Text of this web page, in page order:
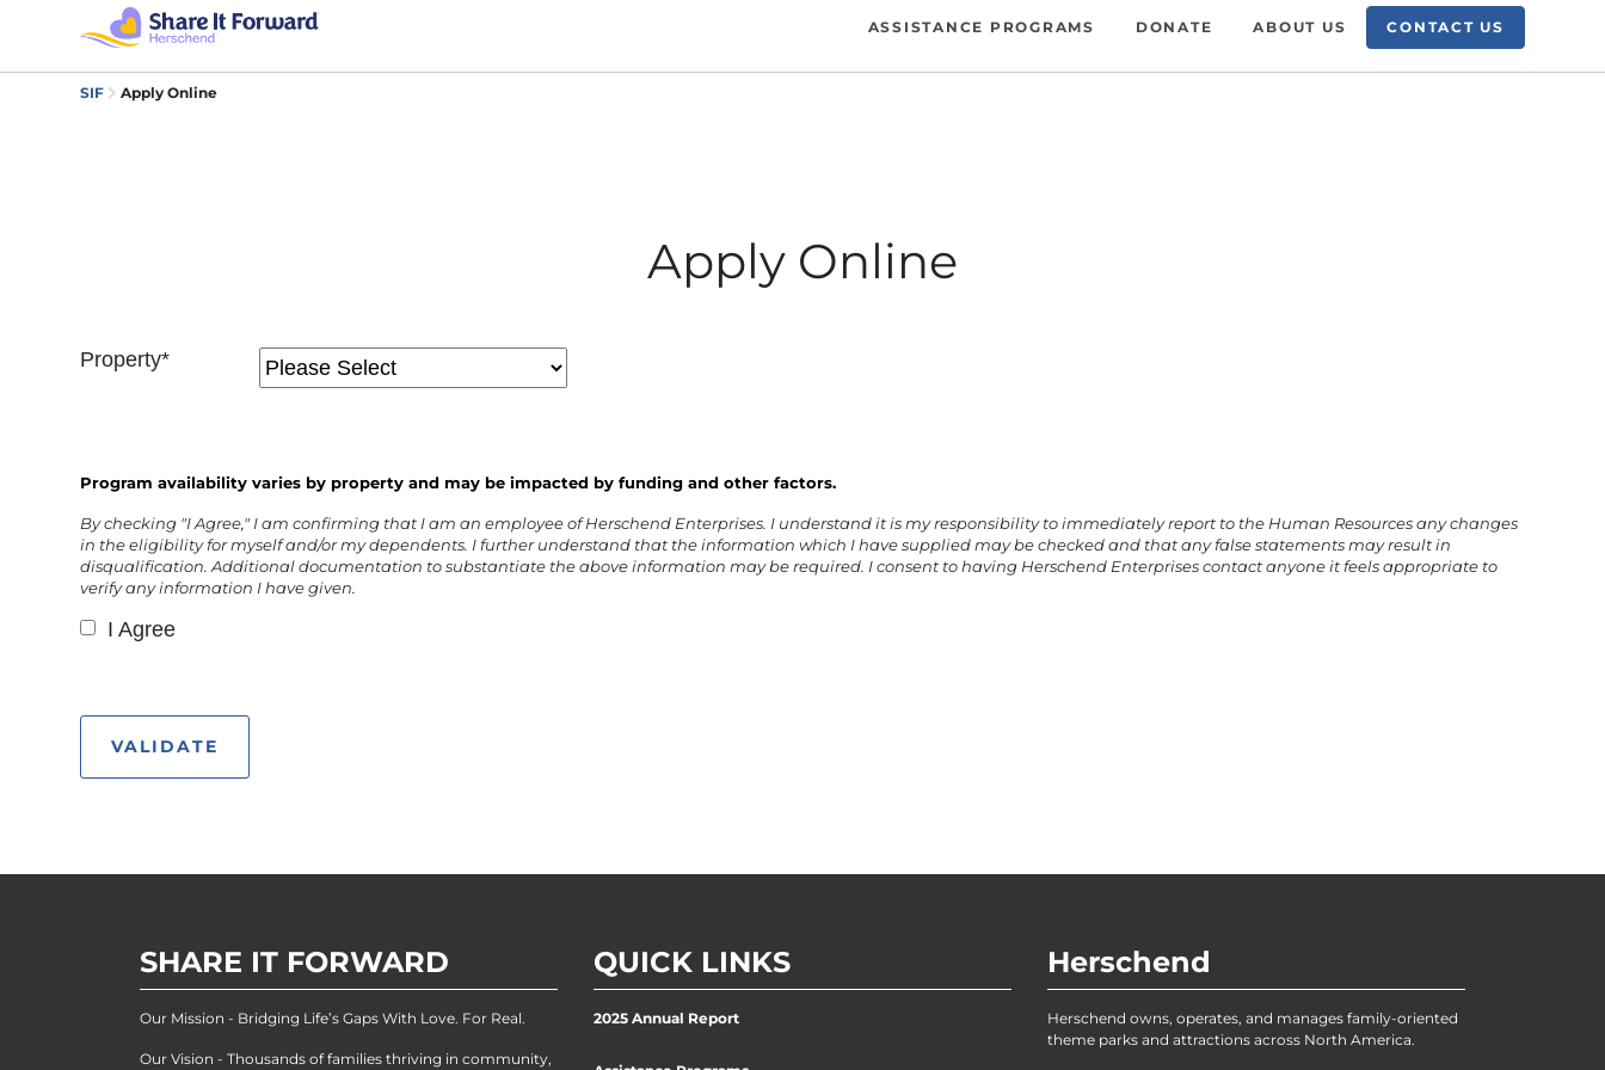
ASSISTANCE PROGRAMS DONATE ABOUT US CONTACT US
SIF Apply Online
Apply Online
Property*
Program availability varies by property and may be impacted by funding and other factors.
By checking "I Agree," I am confirming that I am an employee of Herschend Enterprises. I understand it is my responsibility to immediately report to the Human Resources any changes
in the eligibility for myself and/or my dependents. I further understand that the information which I have supplied may be checked and that any false statements may result in
disqualification. Additional documentation to substantiate the above information may be required. I consent to having Herschend Enterprises contact anyone it feels appropriate to
verify any information I have given.
I Agree
SHARE IT FORWARD
Our Mission - Bridging Life’s Gaps With Love. For Real.
Our Vision - Thousands of families thriving in community,
QUICK LINKS
2025 Annual Report
Herschend
Herschend owns, operates, and manages family-oriented
theme parks and attractions across North America.